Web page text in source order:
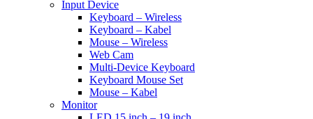
Input Device
Keyboard – Wireless
Keyboard – Kabel
Mouse – Wireless
Web Cam
Multi-Device Keyboard
Keyboard Mouse Set
Mouse – Kabel
Monitor